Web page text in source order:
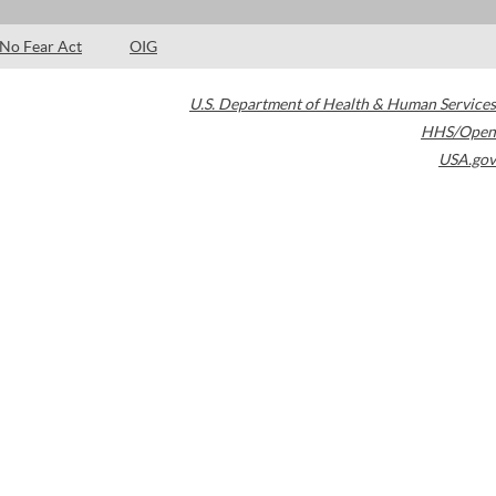
No Fear Act OIG
U.S. Department of Health & Human Services
HHS/Open
USA.gov